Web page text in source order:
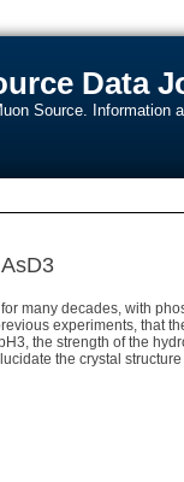
Data
Source. Information
many decades, with
experiments, that
the strength of the
the crystal